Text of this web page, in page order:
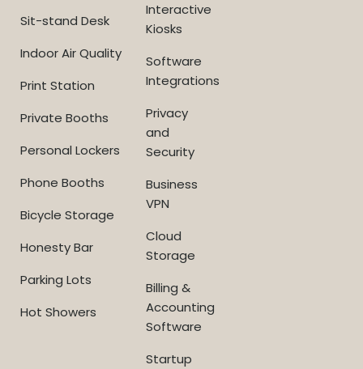
Sit-stand Desk
Indoor Air Quality
Print Station
Private Booths
Personal Lockers
Phone Booths
Bicycle Storage
Honesty Bar
Parking Lots
Hot Showers
Interactive
Kiosks
Software
Integrations
Privacy
and
Security
Business
VPN
Cloud
Storage
Billing &
Accounting
Software
Startup